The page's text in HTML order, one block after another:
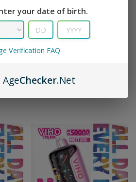
Vape
TRX
White Gummy Ice Viho TRX
Vape 50K Puffs
Add to cart
your date of birth.
Verification FAQ
AgeChecker.Net